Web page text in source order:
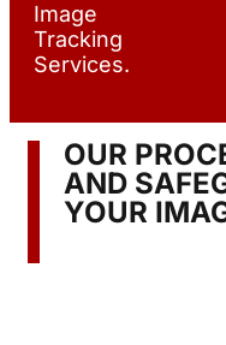
Image
Tracking
Services.
OUR
AND
YOUR